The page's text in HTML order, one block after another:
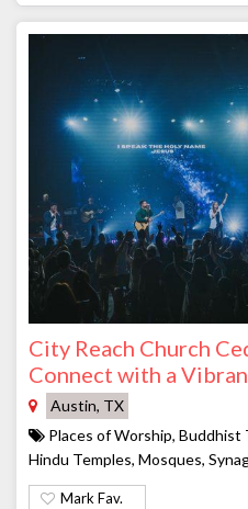
City Reach Church
Connect with a
Austin, TX
Places of Worship, Buddhist
Hindu Temples, Mosques,
Mark Fav.